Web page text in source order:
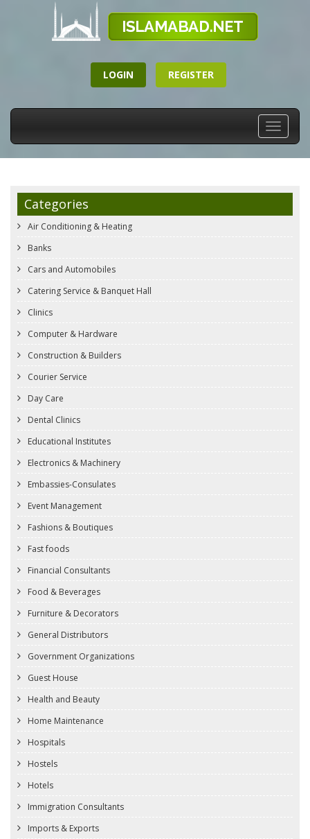
LOGIN REGISTER
Toggle
Categories
Air Conditioning & Heating
Banks
Cars and Automobiles
Catering Service & Banquet Hall
Clinics
Computer & Hardware
Construction & Builders
Courier Service
Day Care
Dental Clinics
Educational Institutes
Electronics & Machinery
Embassies-Consulates
Event Management
Fashions & Boutiques
Fast foods
Financial Consultants
Food & Beverages
Furniture & Decorators
General Distributors
Government Organizations
Guest House
Health and Beauty
Home Maintenance
Hospitals
Hostels
Hotels
Immigration Consultants
Imports & Exports